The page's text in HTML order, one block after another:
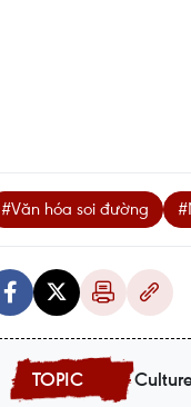
#Văn hóa soi đường